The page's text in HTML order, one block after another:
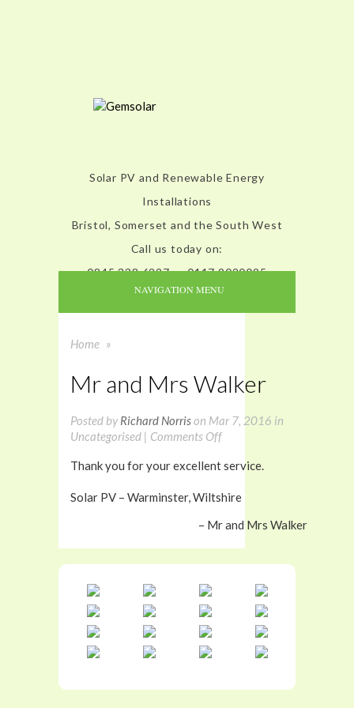
Solar PV and Renewable Energy
Installations
Bristol, Somerset and the South West
Call us today on:
0845 338 6227 or 0117 9020095
NAVIGATION MENU
Home »
Mr and Mrs Walker
Posted by Richard Norrison Mar 7, 2016 in
Uncategorised | Comments Offon
and
Walker
Thank you for your excellent service.
Solar PV – Warminster, Wiltshire
Mr and Mrs Walker